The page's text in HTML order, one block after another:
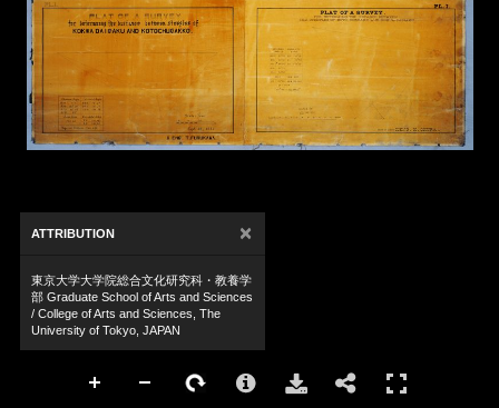
ATTRIBUTION ×
東京大学大学院総合文化研究科・教養学
部 Graduate School of Arts and Sciences
/ College of Arts and Sciences, The
University of Tokyo, JAPAN